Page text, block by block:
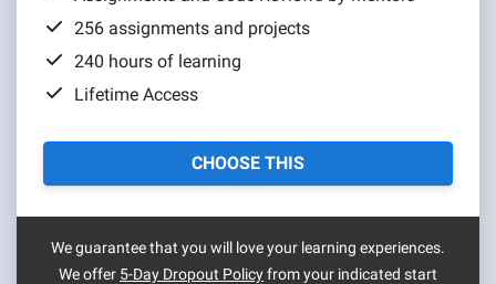
256 assignments and projects
240 hours of learning
Lifetime Access
CHOOSE THIS
We guarantee that you will love your learning experiences.
We offer 5-Day Dropout Policyfrom your indicated start